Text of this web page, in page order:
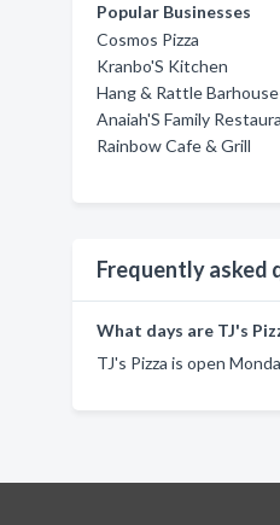
Popular Businesses
Cosmos Pizza
Kranbo'S Kitchen
Hang & Rattle
Anaiah'S Family
Rainbow Cafe & Grill
Frequently asked
What days are TJ's
TJ's Pizza is open